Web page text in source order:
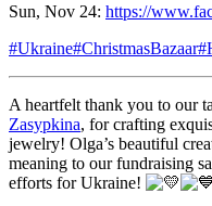
Sun, Nov 24: https://
#Ukraine#ChristmasBazaar
A heartfelt thank you to our
Zasypkina, for crafting
jewelry! Olga’s beautiful
meaning to our fundraising
efforts for Ukraine!